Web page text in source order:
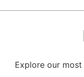
Explore our